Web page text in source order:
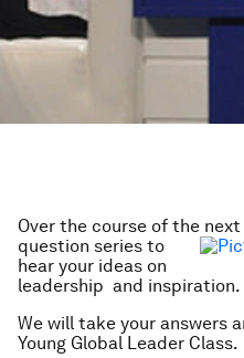
Over the course of the
question series to
hear your ideas on
leadership and inspiration.
We will take your answers
Young Global Leader Class.